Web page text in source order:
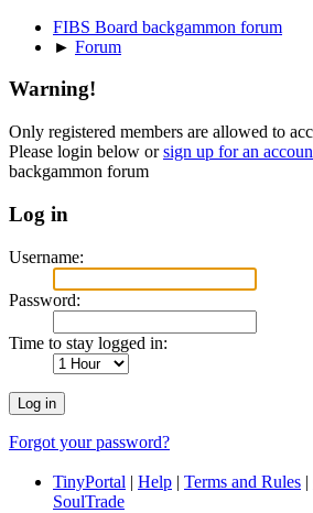
FIBS Board backgammon forum
► Forum
Warning!
Only registered members are allowed to
Please login below orsign up for an
backgammon forum
Log in
Username:
Password:
Time to stay logged in:
Forgot your password?
TinyPortal | Help | Terms and Rules |
SoulTrade